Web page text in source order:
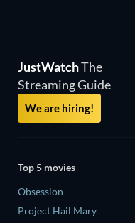
JustWatchThe
Streaming Guide
We are hiring!
Top 5 movies
Obsession
Project Hail Mary